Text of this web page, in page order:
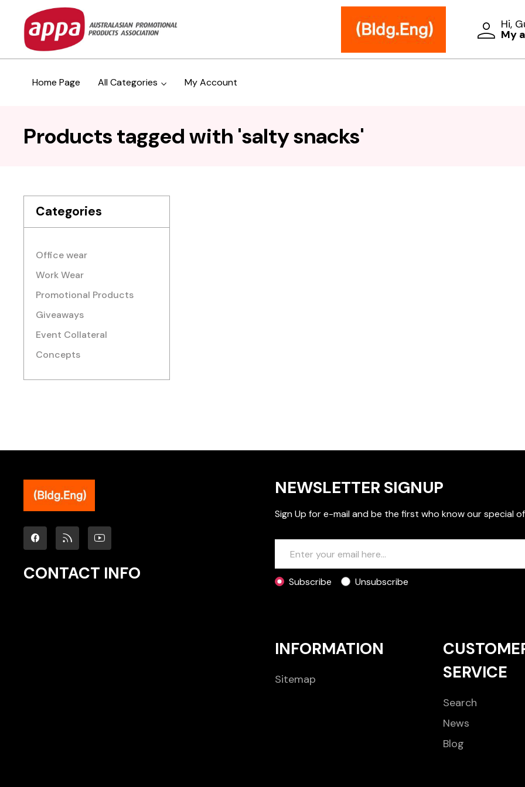
Hi,
My
Home Page All Categories My Account
Products tagged with 'salty snacks'
Categories
Office wear
Work Wear
Promotional Products
Giveaways
Event Collateral
Concepts
CONTACT INFO
NEWSLETTER SIGNUP
Sign Up for e-mail and be the first who know our special
Subscribe Unsubscribe
INFORMATION
Sitemap
SERVICE
Search
News
Blog